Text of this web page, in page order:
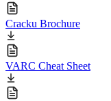
Cracku Brochure
VARC Cheat Sheet